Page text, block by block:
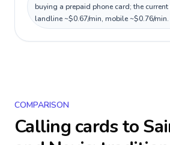
buying a prepaid phone card; the
landline ~$0.67/min, mobile ~$0.76/min.
COMPARISON
Calling cards to